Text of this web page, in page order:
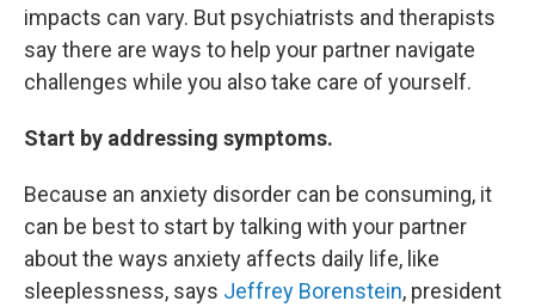
impacts can vary. But psychiatrists and therapists
say there are ways to help your partner navigate
challenges while you also take care of yourself.
Start by addressing symptoms.
Because an anxiety disorder can be consuming, it
can be best to start by talking with your partner
about the ways anxiety affects daily life, like
sleeplessness, says Jeffrey Borenstein, president